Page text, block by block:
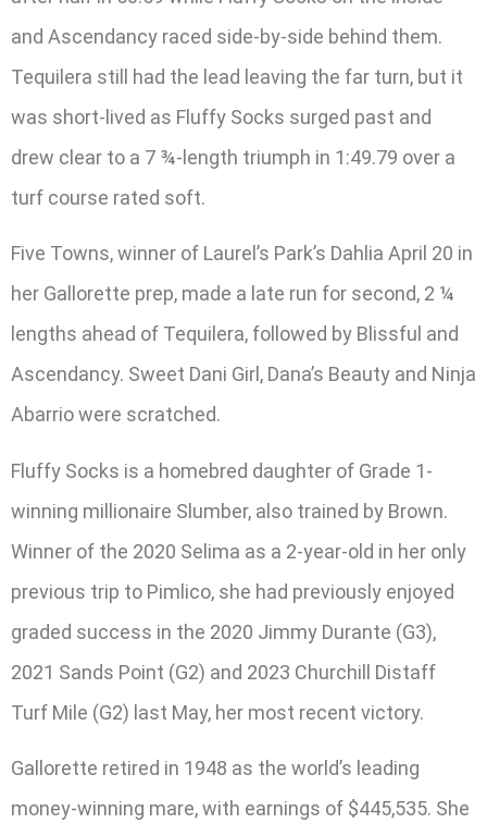
and Ascendancy raced side-by-side behind them.
Tequilera still had the lead leaving the far turn, but it
was short-lived as Fluffy Socks surged past and
drew clear to a 7 ¾-length triumph in 1:49.79 over a
turf course rated soft.
Five Towns, winner of Laurel’s Park’s Dahlia April 20 in
her Gallorette prep, made a late run for second, 2 ¼
lengths ahead of Tequilera, followed by Blissful and
Ascendancy. Sweet Dani Girl, Dana’s Beauty and Ninja
Abarrio were scratched.
Fluffy Socks is a homebred daughter of Grade 1-
winning millionaire Slumber, also trained by Brown.
Winner of the 2020 Selima as a 2-year-old in her only
previous trip to Pimlico, she had previously enjoyed
graded success in the 2020 Jimmy Durante (G3),
2021 Sands Point (G2) and 2023 Churchill Distaff
Turf Mile (G2) last May, her most recent victory.
Gallorette retired in 1948 as the world’s leading
money-winning mare, with earnings of $445,535. She